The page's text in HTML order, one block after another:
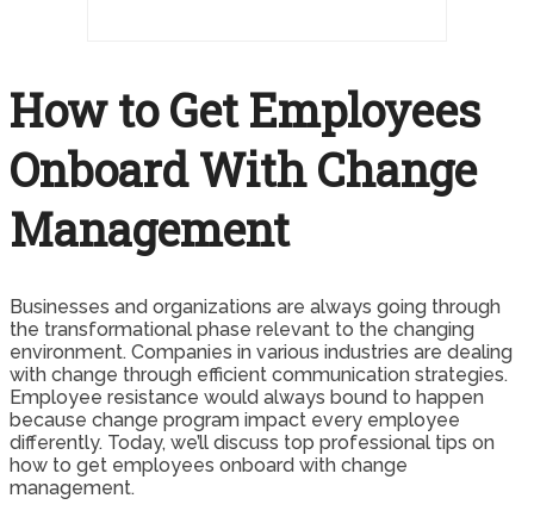
How to Get Employees
Onboard With Change
Management
Businesses and organizations are always going through
the transformational phase relevant to the changing
environment. Companies in various industries are dealing
with change through efficient communication strategies.
Employee resistance would always bound to happen
because change program impact every employee
differently. Today, we’ll discuss top professional tips on
how to get employees onboard with change
management.